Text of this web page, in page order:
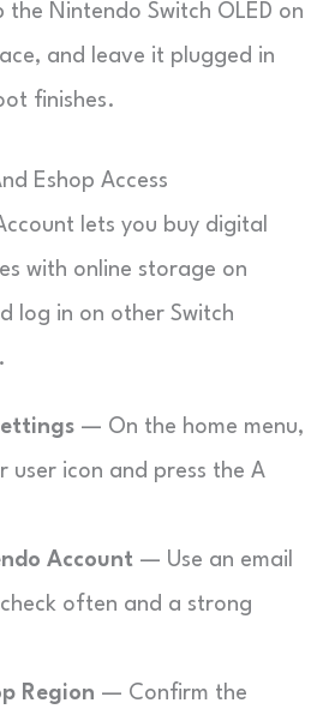
the Nintendo Switch OLED on
and leave it plugged in
finishes.
Eshop Access
lets you buy digital
with online storage on
log in on other Switch
— On the home menu,
user icon and press the A
Account — Use an email
often and a strong
Region — Confirm the